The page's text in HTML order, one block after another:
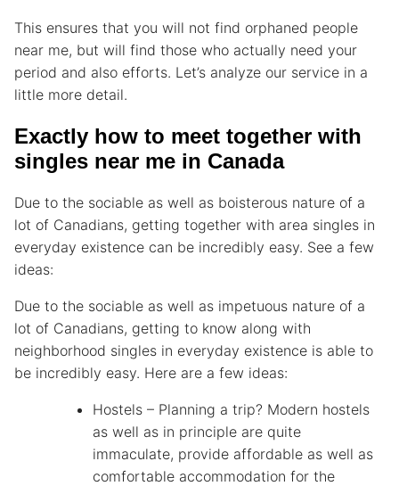
This ensures that you will not find orphaned people
near me, but will find those who actually need your
period and also efforts. Let’s analyze our service in a
little more detail.
Exactly how to meet together with
singles near me in Canada
Due to the sociable as well as boisterous nature of a
lot of Canadians, getting together with area singles in
everyday existence can be incredibly easy. See a few
ideas:
Due to the sociable as well as impetuous nature of a
lot of Canadians, getting to know along with
neighborhood singles in everyday existence is able to
be incredibly easy. Here are a few ideas:
Hostels – Planning a trip? Modern hostels
as well as in principle are quite
immaculate, provide affordable as well as
comfortable accommodation for the